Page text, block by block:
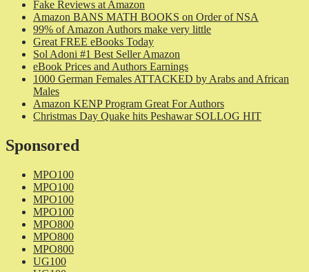
Fake Reviews at Amazon
Amazon BANS MATH BOOKS on Order of NSA
99% of Amazon Authors make very little
Great FREE eBooks Today
Sol Adoni #1 Best Seller Amazon
eBook Prices and Authors Earnings
1000 German Females ATTACKED by Arabs and African
Males
Amazon KENP Program Great For Authors
Christmas Day Quake hits Peshawar SOLLOG HIT
Sponsored
MPO100
MPO100
MPO100
MPO100
MPO800
MPO800
MPO800
UG100